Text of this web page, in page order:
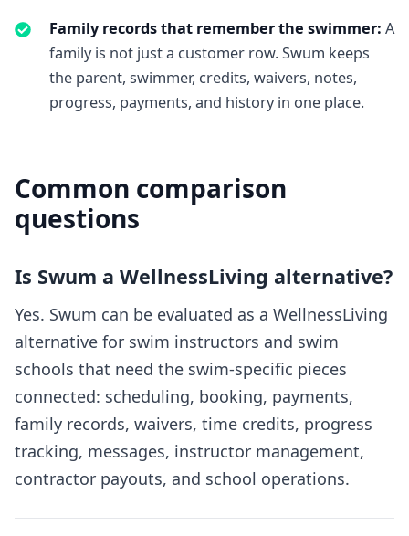
Family records that remember the swimmer: A
family is not just a customer row. Swum keeps
the parent, swimmer, credits, waivers, notes,
progress, payments, and history in one place.
Common comparison
questions
Is Swum a WellnessLiving alternative?
Yes. Swum can be evaluated as a WellnessLiving
alternative for swim instructors and swim
schools that need the swim-specific pieces
connected: scheduling, booking, payments,
family records, waivers, time credits, progress
tracking, messages, instructor management,
contractor payouts, and school operations.